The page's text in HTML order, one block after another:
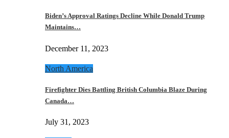
Biden’s Approval Ratings Decline While Donald Trump
Maintains…
December 11, 2023
North America
Firefighter Dies Battling British Columbia Blaze During
Canada…
July 31, 2023